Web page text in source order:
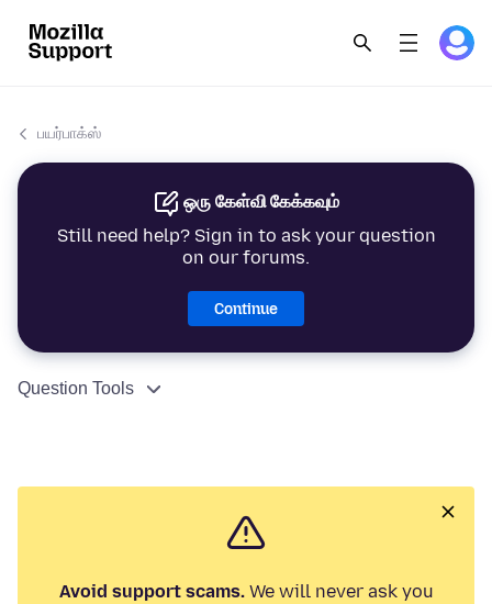
பயர்பாக்ஸ்
ஒரு கேள்வி கேக்கவும்
Still need help? Sign in to ask your question
on our forums.
Continue
Question Tools
Avoid support scams.We will never ask you